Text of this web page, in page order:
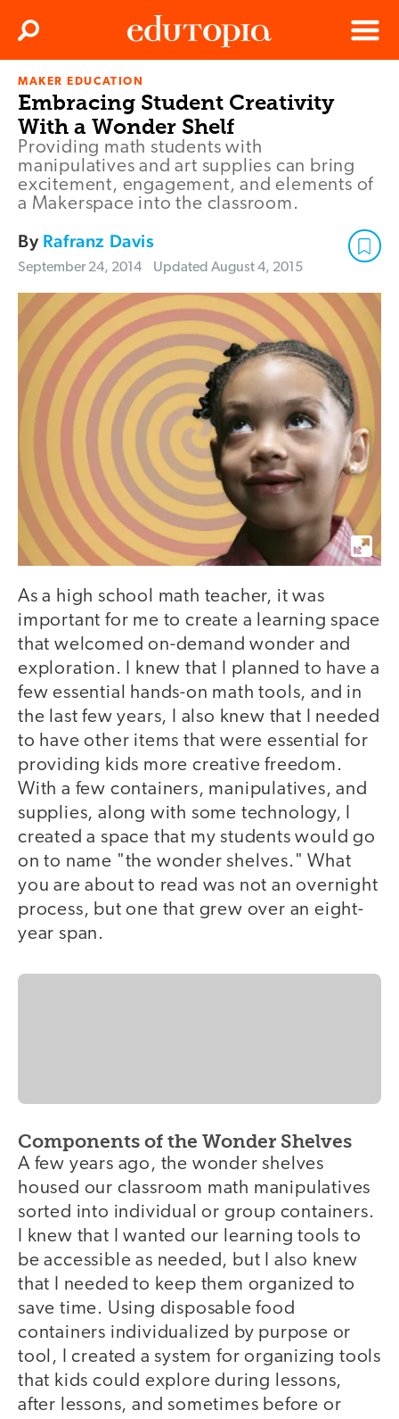
Edutopia
Menu
Search
MAKER EDUCATION
Embracing Student Creativity
With a Wonder Shelf
Providing math students with
manipulatives and art supplies can bring
excitement, engagement, and elements of
a Makerspace into the classroom.
By Rafranz Davis
September 24, 2014 Updated August 4, 2015
As a high school math teacher, it was
important for me to create a learning space
that welcomed on-demand wonder and
exploration. I knew that I planned to have a
few essential hands-on math tools, and in
the last few years, I also knew that I needed
to have other items that were essential for
providing kids more creative freedom.
With a few containers, manipulatives, and
supplies, along with some technology, I
created a space that my students would go
on to name "the wonder shelves." What
you are about to read was not an overnight
process, but one that grew over an eight-
year span.
Components of the Wonder Shelves
A few years ago, the wonder shelves
housed our classroom math manipulatives
sorted into individual or group containers.
I knew that I wanted our learning tools to
be accessible as needed, but I also knew
that I needed to keep them organized to
save time. Using disposable food
containers individualized by purpose or
tool, I created a system for organizing tools
that kids could explore during lessons,
after lessons, and sometimes before or